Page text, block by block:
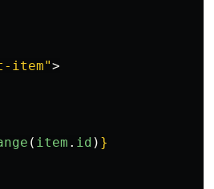
item">
( item . id ) }